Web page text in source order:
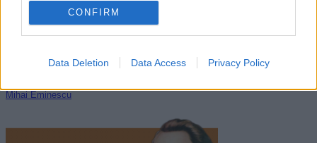
I want to allow Google to enable storage
related to analytics like cookies on web or
related to functionality of the website or app.
I want to allow Google to enable storage
related to personalization.
CONFIRM
Data Deletion Data Access Privacy Policy
Mihai Eminescu